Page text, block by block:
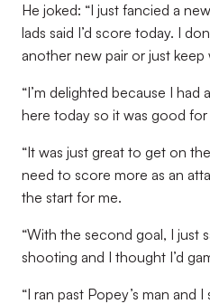
He joked: “I just fancied a
lads said I’d score today. I
another new pair or just
“I’m delighted because I had
here today so it was good
“It was just great to get on
need to score more as an
the start for me.
“With the second goal, I just
shooting and I thought I’d
“I ran past Popey’s man and